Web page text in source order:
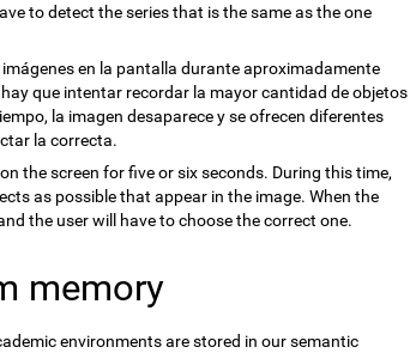
to detect the series that is the same as the one
imágenes en la pantalla durante aproximadamente
que intentar recordar la mayor cantidad de objetos
la imagen desaparece y se ofrecen diferentes
la correcta.
the screen for five or six seconds. During this time,
as possible that appear in the image. When the
the user will have to choose the correct one.
memory
environments are stored in our semantic